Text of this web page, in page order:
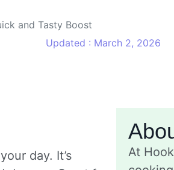
and Tasty Boost
Updated : March 2, 2026
day. It’s
At